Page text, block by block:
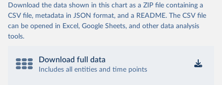
Download the data shown in this chart as a ZIP file containing a
CSV file, metadata in JSON format, and a README. The CSV file
can be opened in Excel, Google Sheets, and other data analysis
tools.
Download full data
Includes all entities and time points